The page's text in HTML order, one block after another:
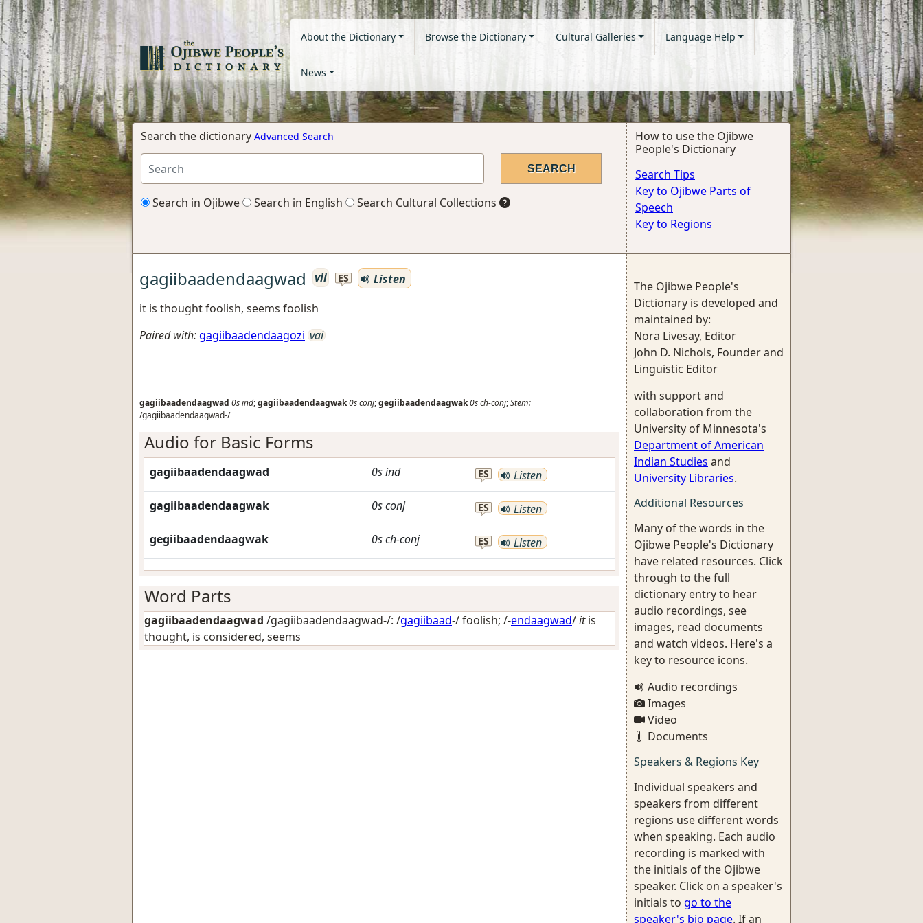
About the Dictionary Browse the Dictionary Cultural Galleries Language Help
News
Search the dictionary Advanced Search
Search in Ojibwe Search in English Search Cultural Collections
How to use the Ojibwe
People's Dictionary
Search Tips
Key to Ojibwe Parts of
Speech
Key to Regions
gagiibaadendaagwad vii ES
Listen
it is thought foolish, seems foolish
Paired with:gagiibaadendaagozi vai
gagiibaadendaagwad 0sind;gagiibaadendaagwak0sconj;gegiibaadendaagwak0sch-conj;Stem:
/gagiibaadendaagwad-/
Audio for Basic Forms
gagiibaadendaagwad 0sind ES Listen
gagiibaadendaagwak 0sconj ES Listen
gegiibaadendaagwak 0sch-conj ES Listen
Word Parts
gagiibaadendaagwad /gagiibaadendaagwad-/: /gagiibaad-/foolish; /-endaagwad/itis
thought, is considered, seems
The Ojibwe People's
Dictionary is developed and
maintained by:
Nora Livesay, Editor
John D. Nichols, Founder and
Linguistic Editor
with support and
collaboration from the
University of Minnesota's
Department of American
Indian Studies and
University Libraries.
Additional Resources
Many of the words in the
Ojibwe People's Dictionary
have related resources. Click
through to the full
dictionary entry to hear
audio recordings, see
images, read documents
and watch videos. Here's a
key to resource icons.
Audio recordings
Images
Video
Documents
Speakers & Regions Key
Individual speakers and
speakers from different
regions use different words
when speaking. Each audio
recording is marked with
the initials of the Ojibwe
speaker. Click on a speaker's
initials to go to the
speaker's bio page. If an